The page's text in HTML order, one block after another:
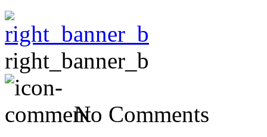
right_banner_b
No Comments